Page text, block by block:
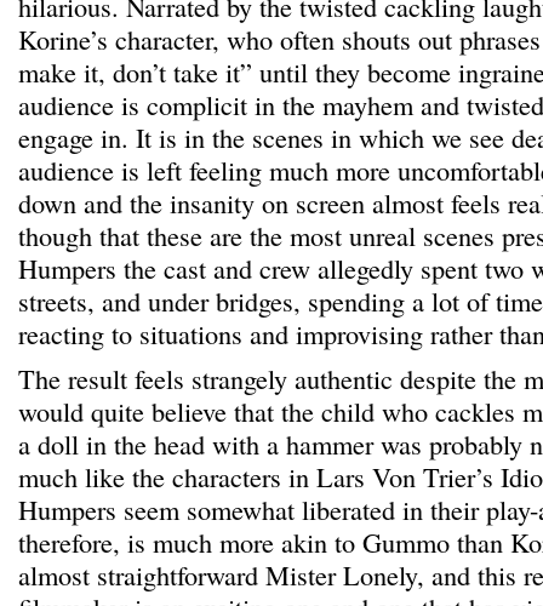
Korine’s character, who often shouts out
make it, don’t take it” until they become
audience is complicit in the mayhem and
engage in. It is in the scenes in which we see
audience is left feeling much more
down and the insanity on screen almost feels
though that these are the most unreal scenes
Humpers the cast and crew allegedly spent two
streets, and under bridges, spending a lot of
reacting to situations and improvising rather
The result feels strangely authentic despite the
would quite believe that the child who cackles
a doll in the head with a hammer was probably
much like the characters in Lars Von Trier’s
Humpers seem somewhat liberated in their
therefore, is much more akin to Gummo than
almost straightforward Mister Lonely, and this